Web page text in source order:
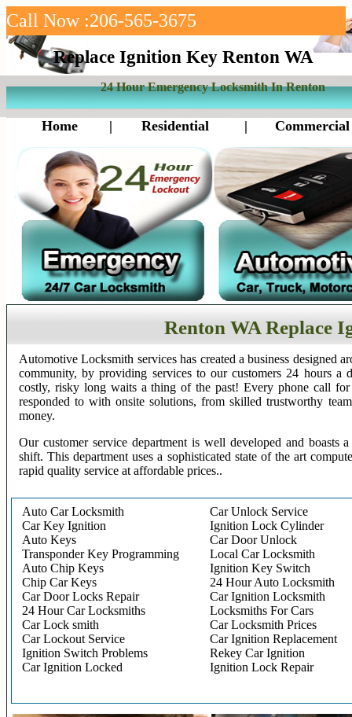
Call Now :206-565-3675
Replace Ignition Key Renton WA
24 Hour Emergency Locksmith In Renton
Home | Residential | Commercial
Renton WA Replace
Automotive Locksmith services has created a business designed
community, by providing services to our customers 24 hours a
costly, risky long waits a thing of the past! Every phone call
responded to with onsite solutions, from skilled trustworthy
money.
Our customer service department is well developed and boasts
shift. This department uses a sophisticated state of the art
rapid quality service at affordable prices..
Auto Car Locksmith
Car Key Ignition
Auto Keys
Transponder Key Programming
Auto Chip Keys
Chip Car Keys
Car Door Locks Repair
24 Hour Car Locksmiths
Car Lock smith
Car Lockout Service
Ignition Switch Problems
Car Ignition Locked
Car Unlock Service
Ignition Lock Cylinder
Car Door Unlock
Local Car Locksmith
Ignition Key Switch
24 Hour Auto Locksmith
Car Ignition Locksmith
Locksmiths For Cars
Car Locksmith Prices
Car Ignition Replacement
Rekey Car Ignition
Ignition Lock Repair